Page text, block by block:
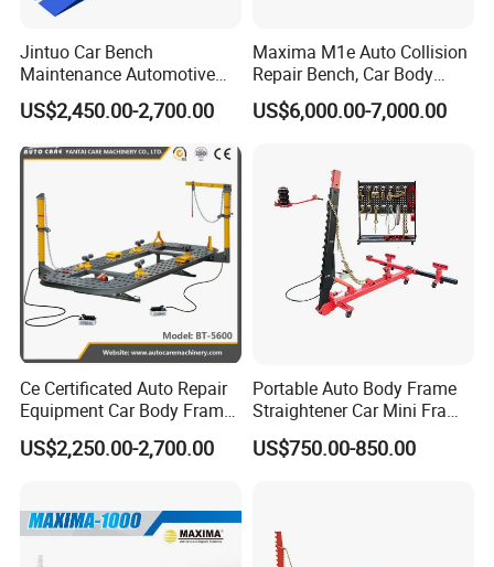
Jintuo Car Bench
Maintenance Automotive
Dent Puller Chassis Repair
Auto Body Frame Machine
US$2,450.00-2,700.00
Maxima M1e Auto Collision
Repair Bench, Car Body
Machine, Auto Straightening
Bench
US$6,000.00-7,000.00
Ce Certificated Auto Repair
Equipment Car Body Frame
Machine
US$2,250.00-2,700.00
Portable Auto Body Frame
Straightener Car Mini Frame
Machines Car Bench Auto
Repair Equipment for Sale
US$750.00-850.00